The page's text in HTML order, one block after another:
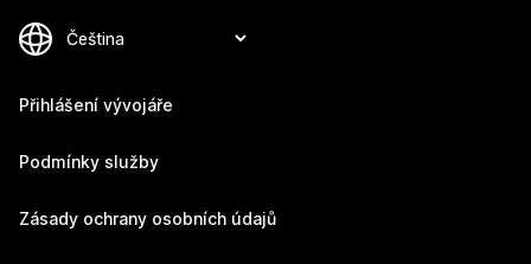
Přihlášení vývojáře
Podmínky služby
Zásady ochrany osobních údajů